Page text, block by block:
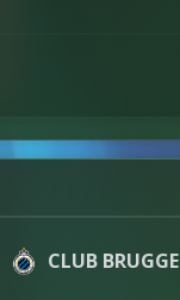
CLUB BRUGGE